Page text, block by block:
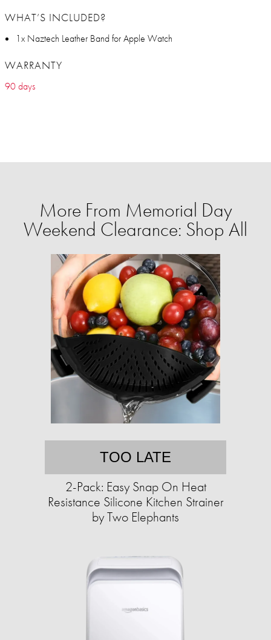
WHAT’S INCLUDED?
1x Naztech Leather Band for Apple Watch
WARRANTY
90 days
More From Memorial Day
Weekend Clearance: Shop All
TOO LATE
2-Pack: Easy Snap On Heat
Resistance Silicone Kitchen Strainer
by Two Elephants